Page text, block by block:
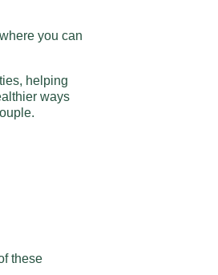
you can
helping
ways
these